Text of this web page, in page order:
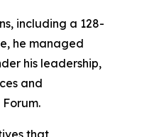
including a 128-
he managed
his leadership,
and
that